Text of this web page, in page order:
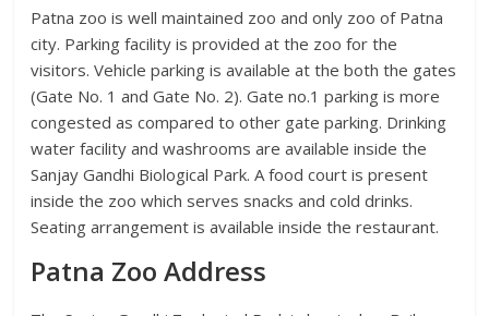
Patna zoo is well maintained zoo and only zoo of Patna
city. Parking facility is provided at the zoo for the
visitors. Vehicle parking is available at the both the gates
(Gate No. 1 and Gate No. 2). Gate no.1 parking is more
congested as compared to other gate parking. Drinking
water facility and washrooms are available inside the
Sanjay Gandhi Biological Park. A food court is present
inside the zoo which serves snacks and cold drinks.
Seating arrangement is available inside the restaurant.
Patna Zoo Address